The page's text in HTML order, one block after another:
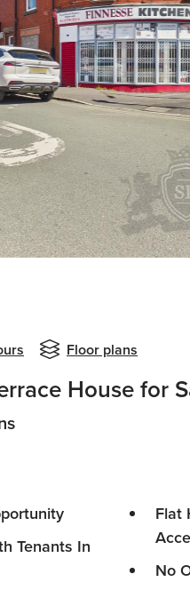
Floor plans
House for
Tenants In
Flat
No